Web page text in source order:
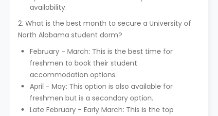
availability.
2. What is the best month to secure a University of
North Alabama student dorm?
February - March: This is the best time for
freshmen to book their student
accommodation options.
April - May: This option is also available for
freshmen but is a secondary option.
Late February - Early March: This is the top